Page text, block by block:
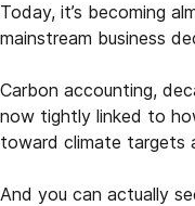
Today, it’s becoming
mainstream business
Carbon accounting,
now tightly linked to
toward climate targets
And you can actually